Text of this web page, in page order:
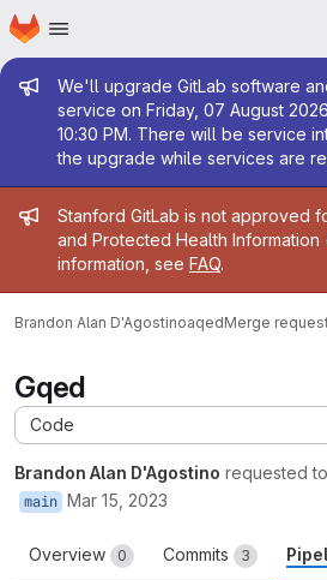
Skip to main content
Homepage
Admin message
We'll upgrade GitLab software
service on Friday, 07 August
10:30 PM. There will be service
the upgrade while services are
Admin message
Stanford GitLab is not approved
and Protected Health Information
information, see FAQ.
Brandon Alan D'AgostinoaqedMerge
Gqed
Code
Brandon Alan D'Agostino requested
main Mar 15, 2023
Overview 0 Commits 3